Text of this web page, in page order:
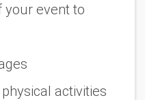
your event to
activities